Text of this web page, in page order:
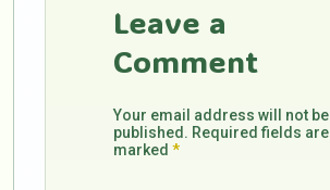
Leave a
Comment
Your email address will not be
published. Required fields are
marked *